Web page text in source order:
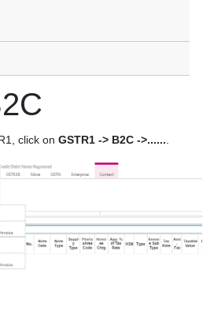
click on GSTR1 -> B2C ->......